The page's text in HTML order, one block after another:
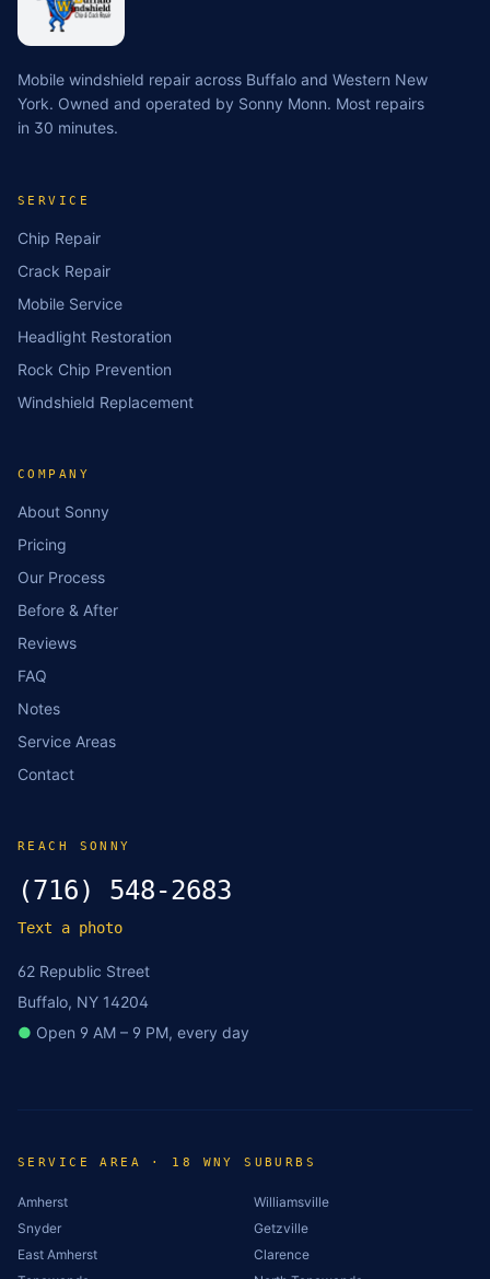
Mobile windshield repair across Buffalo and Western New
York. Owned and operated by Sonny Monn. Most repairs
in 30 minutes.
SERVICE
Chip Repair
Crack Repair
Mobile Service
Headlight Restoration
Rock Chip Prevention
Windshield Replacement
COMPANY
About Sonny
Pricing
Our Process
Before & After
Reviews
FAQ
Notes
Service Areas
Contact
REACH SONNY
(716) 548-2683
Text a photo
62 Republic Street
Buffalo, NY 14204
● Open 9 AM – 9 PM, every day
SERVICE AREA · 18 WNY SUBURBS
Amherst
Williamsville
Snyder
Getzville
East Amherst
Clarence